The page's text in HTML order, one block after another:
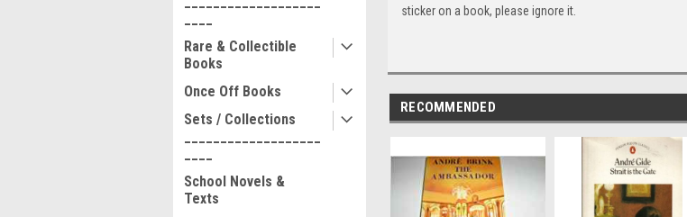
Rare & Collectible
Books
Once Off Books
Sets / Collections
School Novels &
Texts
sticker on a book, please ignore it.
RECOMMENDED